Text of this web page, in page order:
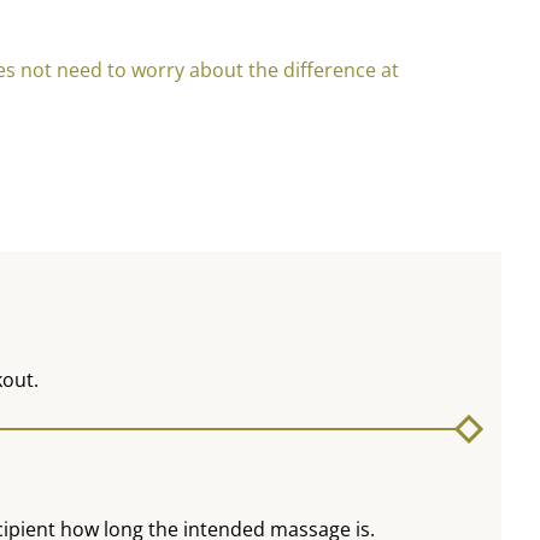
not need to worry about the difference at
how long the intended massage is.